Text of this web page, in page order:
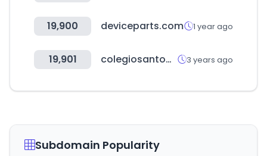
19,900 deviceparts.com 1 year ago
19,901 colegiosantodomingo.cl 3 years ago
Subdomain Popularity